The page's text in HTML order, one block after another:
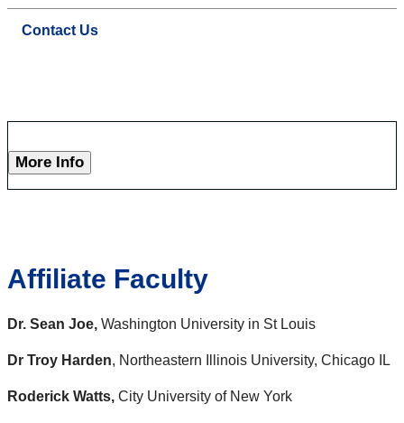
Contact Us
More Info
Affiliate Faculty
Dr. Sean Joe, Washington University in St Louis
Dr Troy Harden, Northeastern Illinois University, Chicago IL
Roderick Watts, City University of New York